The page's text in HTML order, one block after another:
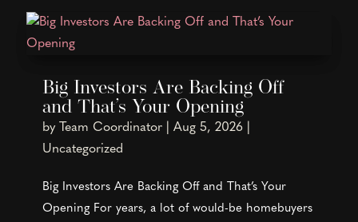
Big Investors Are Backing Off
and That’s Your Opening
by Team Coordinator| Aug 5, 2026|
Uncategorized
Big Investors Are Backing Off and That’s Your
Opening For years, a lot of would-be homebuyers